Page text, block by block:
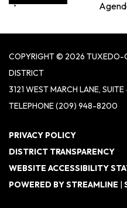
COPYRIGHT © 2026 TUXEDO-
DISTRICT
3121 WEST MARCH LANE,
TELEPHONE(209) 948-8200
PRIVACY POLICY
DISTRICT TRANSPARENCY
WEBSITE ACCESSIBILITY
POWERED BY STREAMLINE |